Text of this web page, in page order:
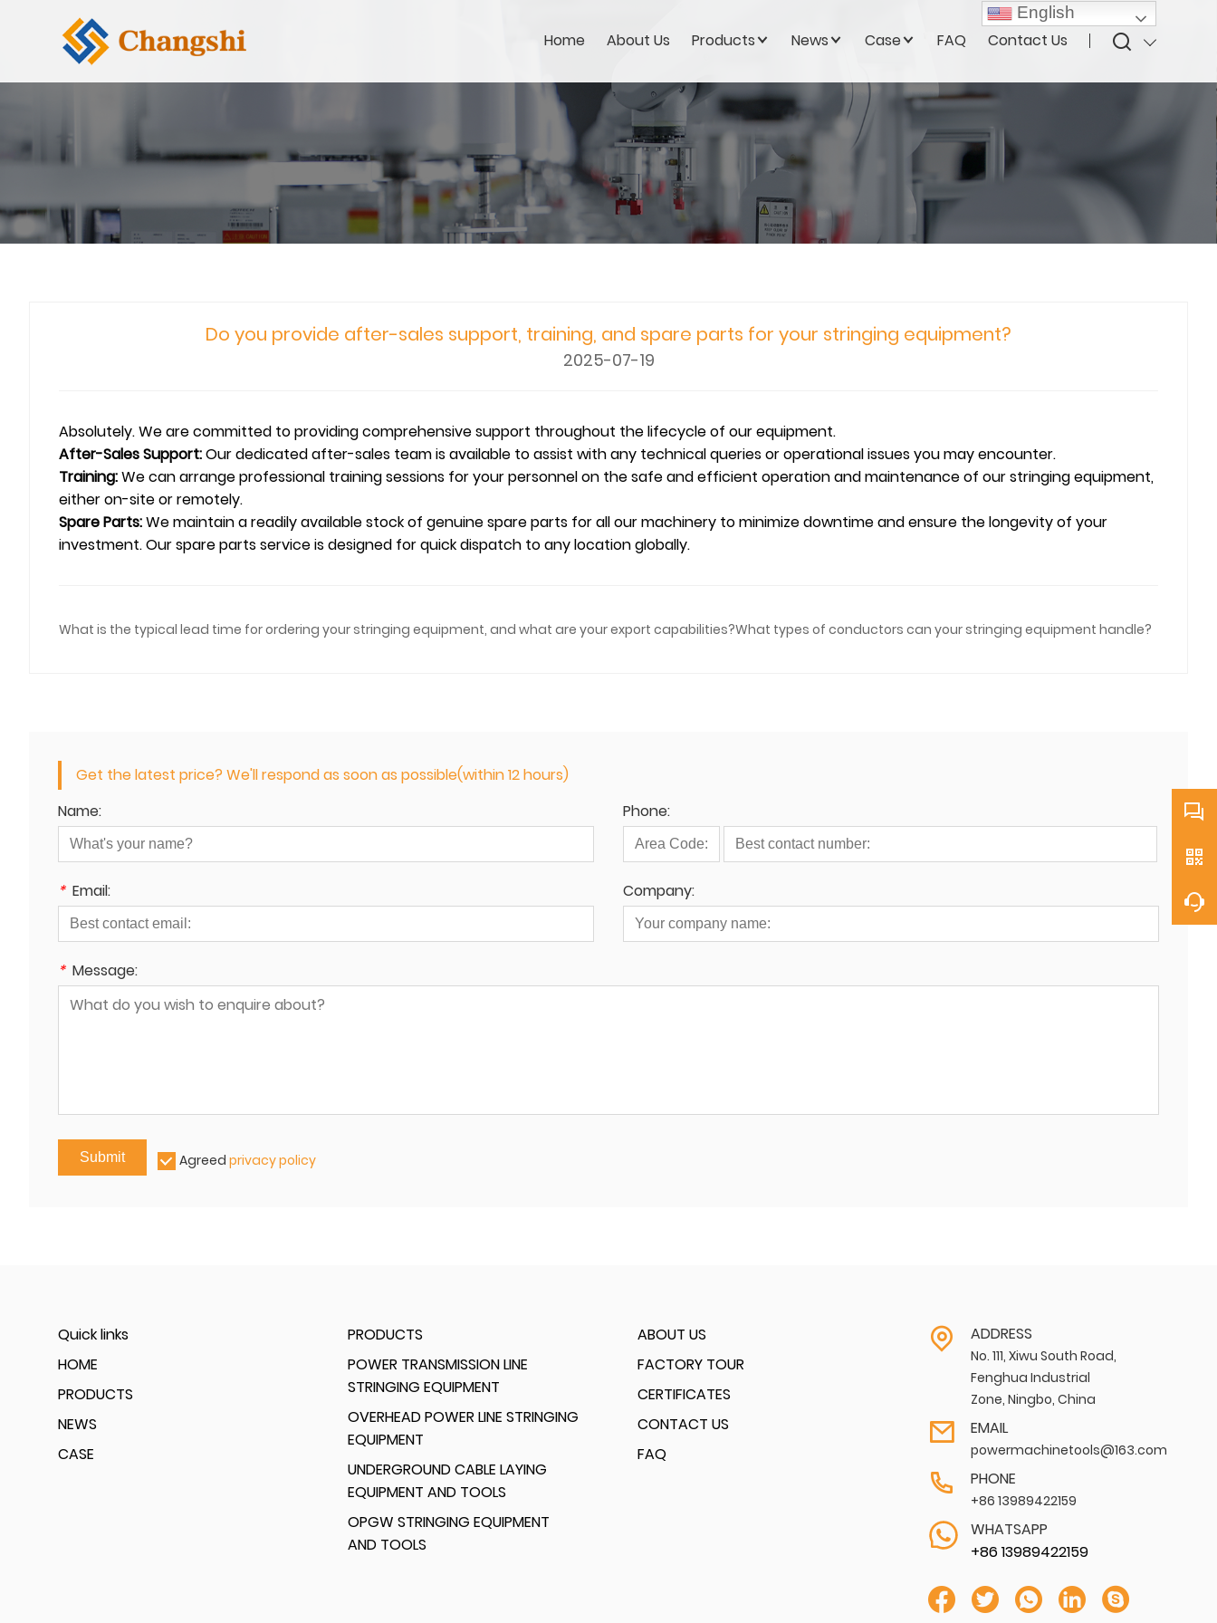
Home About Us Products News Case FAQ Contact Us
Do you provide after-sales support, training, and spare parts for your stringing equipment?
2025-07-19
Absolutely. We are committed to providing comprehensive support throughout the lifecycle of our equipment.
After-Sales Support:Our dedicated after-sales team is available to assist with any technical queries or operational issues you may encounter.
Training:We can arrange professional training sessions for your personnel on the safe and efficient operation and maintenance of our stringing equipment,
either on-site or remotely.
Spare Parts:We maintain a readily available stock of genuine spare parts for all our machinery to minimize downtime and ensure the longevity of your
investment. Our spare parts service is designed for quick dispatch to any location globally.
What is the typical lead time for ordering your stringing equipment, and what are your export capabilities?What types of conductors can your stringing equipment handle?
Get the latest price? We'll respond as soon as possible(within 12 hours)
Name:
Phone:
* Email: Company:
* Message:
Submit Agreed privacy policy
Quick links
HOME
PRODUCTS
NEWS
CASE
PRODUCTS
POWER TRANSMISSION LINE
STRINGING EQUIPMENT
OVERHEAD POWER LINE STRINGING
EQUIPMENT
UNDERGROUND CABLE LAYING
EQUIPMENT AND TOOLS
OPGW STRINGING EQUIPMENT
AND TOOLS
ABOUT US
FACTORY TOUR
CERTIFICATES
CONTACT US
FAQ
ADDRESS
No. 111, Xiwu South Road,
Fenghua Industrial
Zone, Ningbo, China
EMAIL
powermachinetools@163.com
PHONE
+86 13989422159
WHATSAPP
+86 13989422159
English